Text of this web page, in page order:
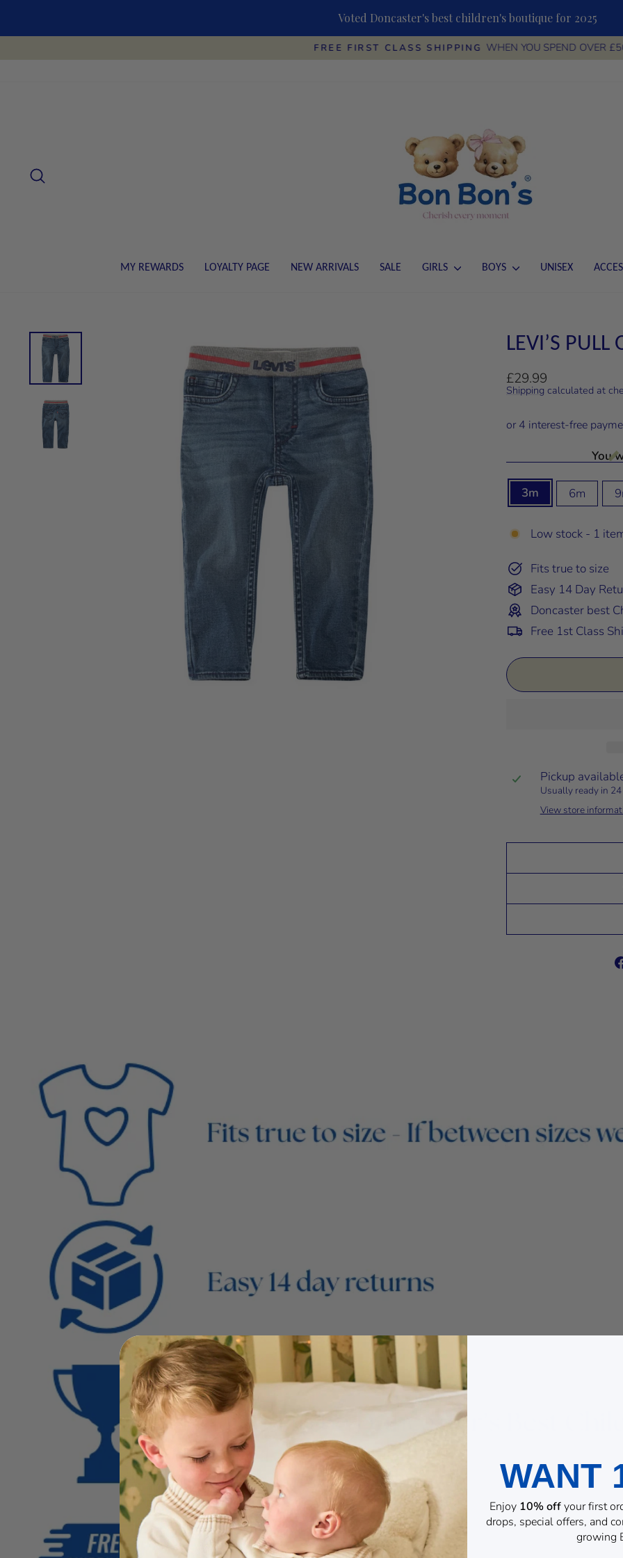
Voted Doncaster's best children's boutique for 2025
FREE FIRST CLASS SHIPPING
WHEN YOU SPEND OVER
MY REWARDS LOYALTY PAGE NEW ARRIVALS SALE GIRLS BOYS UNISEX
LEVI’S PULL
Regular
price
£29.99
Shipping calculated at
You
SIZE
3m 6m
Low stock - 1
Fits true to size
Easy 14 Day
Doncaster best
Free 1st Class
Pickup
Usually ready in
View store
WANT
Enjoy 10% offyour first
drops, special offers, and
growing